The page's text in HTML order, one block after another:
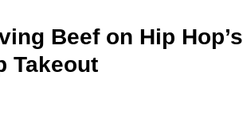
Beef on Hip Hop’s
Takeout